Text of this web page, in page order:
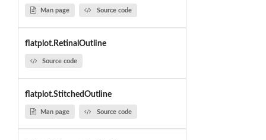
Man page Source code
flatplot.RetinalOutline
Source code
flatplot.StitchedOutline
Man page Source code